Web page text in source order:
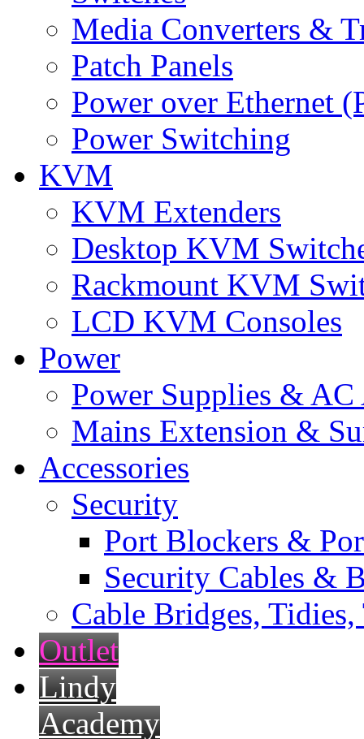
Media Converters &
Patch Panels
Power over Ethernet
Power Switching
KVM
KVM Extenders
Desktop KVM
Rackmount KVM
LCD KVM Consoles
Power
Power Supplies & AC
Mains Extension &
Accessories
Security
Port Blockers &
Security Cables &
Cable Bridges,
Outlet
Lindy
Academy